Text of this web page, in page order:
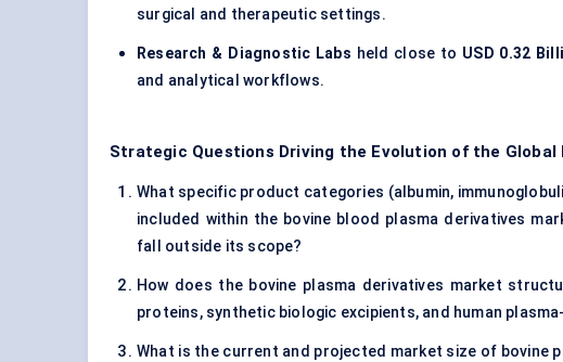
surgical and therapeutic settings.
Research & Diagnostic Labs held close to USD 0.32
and analytical workflows.
Strategic Questions Driving the Evolution of the
What specific product categories (albumin,
included within the bovine blood plasma derivatives
fall outside its scope?
How does the bovine plasma derivatives market
proteins, synthetic biologic excipients, and human
What is the current and projected market size of bovine